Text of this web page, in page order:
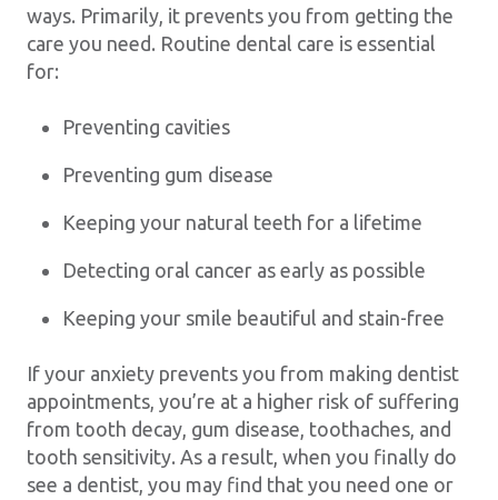
ways. Primarily, it prevents you from getting the
care you need. Routine dental care is essential
for:
Preventing cavities
Preventing gum disease
Keeping your natural teeth for a lifetime
Detecting oral cancer as early as possible
Keeping your smile beautiful and stain-free
If your anxiety prevents you from making dentist
appointments, you’re at a higher risk of suffering
from tooth decay, gum disease, toothaches, and
tooth sensitivity. As a result, when you finally do
see a dentist, you may find that you need one or